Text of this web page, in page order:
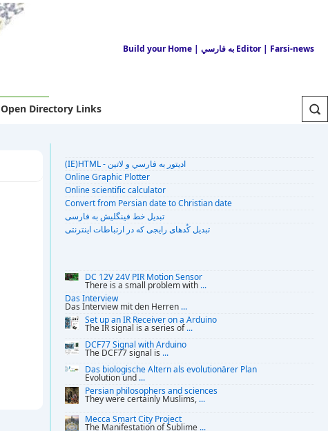
Build your Home | به فارسي Editor | Farsi-news
Open Directory Links
(IE)HTML - اديتور به فارسي و لاتين
Online Graphic Plotter
Online scientific calculator
Convert from Persian date to Christian date
تبديل خط فينگليش به فارسى
تبديل کُدهای رايجی که در ارتباطات اينترنتی
DC 12V 24V PIR Motion Sensor
There is a small problem with ...
Das Interview
Das Interview mit den Herren ...
Set up an IR Receiver on a Arduino
The IR signal is a series of...
DCF77 Signal with Arduino
The DCF77 signal is ...
Das biologische Altern als evolutionärer Plan
Evolution und ...
Persian philosophers and sciences
They were certainly Muslims, ...
Mecca Smart City Project
The Manifestation of Sublime ...